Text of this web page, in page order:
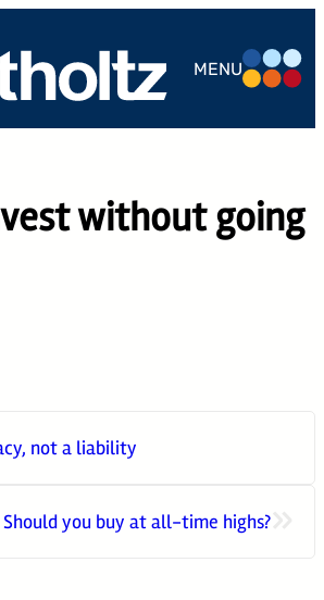
US
MENU
without going
not a liability
Should you buy at all-time highs?